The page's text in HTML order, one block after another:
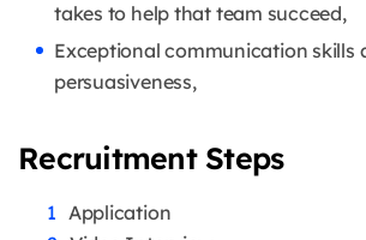
takes to help that team succeed,
Exceptional communication skills
persuasiveness,
Recruitment Steps
Application